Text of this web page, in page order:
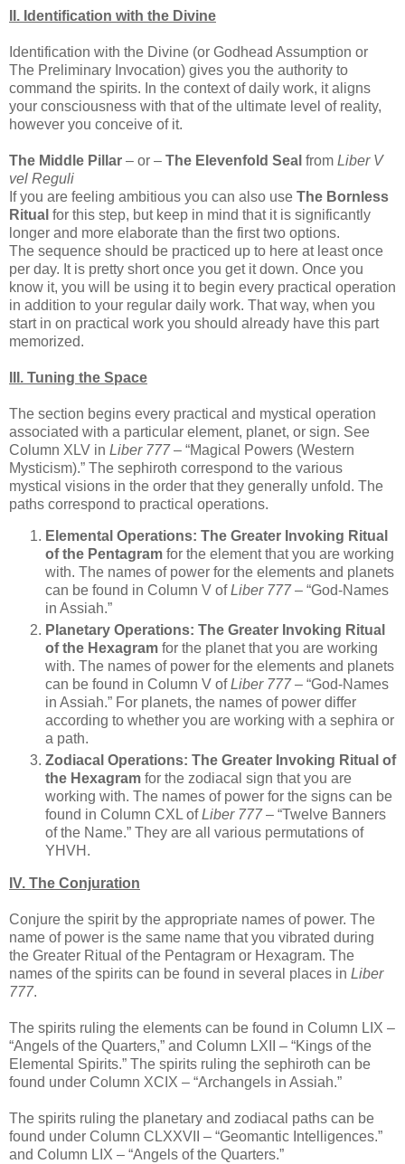
II. Identification with the Divine
Identification with the Divine (or Godhead Assumption or
The Preliminary Invocation) gives you the authority to
command the spirits. In the context of daily work, it aligns
your consciousness with that of the ultimate level of reality,
however you conceive of it.
The Middle Pillar – or – The Elevenfold Seal from Liber V
vel Reguli
If you are feeling ambitious you can also use The Bornless
Ritual for this step, but keep in mind that it is significantly
longer and more elaborate than the first two options.
The sequence should be practiced up to here at least once
per day. It is pretty short once you get it down. Once you
know it, you will be using it to begin every practical operation
in addition to your regular daily work. That way, when you
start in on practical work you should already have this part
memorized.
III. Tuning the Space
The section begins every practical and mystical operation
associated with a particular element, planet, or sign. See
Column XLV in Liber 777– “Magical Powers (Western
Mysticism).” The sephiroth correspond to the various
mystical visions in the order that they generally unfold. The
paths correspond to practical operations.
Elemental Operations: The Greater Invoking Ritual
of the Pentagram for the element that you are working
with. The names of power for the elements and planets
can be found in Column V ofLiber 777– “God-Names
in Assiah.”
Planetary Operations: The Greater Invoking Ritual
of the Hexagram for the planet that you are working
with. The names of power for the elements and planets
can be found in Column V ofLiber 777– “God-Names
in Assiah.” For planets, the names of power differ
according to whether you are working with a sephira or
a path.
Zodiacal Operations: The Greater Invoking Ritual of
the Hexagram for the zodiacal sign that you are
working with. The names of power for the signs can be
found in Column CXL ofLiber 777– “Twelve Banners
of the Name.” They are all various permutations of
YHVH.
IV. The Conjuration
Conjure the spirit by the appropriate names of power. The
name of power is the same name that you vibrated during
the Greater Ritual of the Pentagram or Hexagram. The
names of the spirits can be found in several places in Liber
777.
The spirits ruling the elements can be found in Column LIX –
“Angels of the Quarters,” and Column LXII – “Kings of the
Elemental Spirits.” The spirits ruling the sephiroth can be
found under Column XCIX – “Archangels in Assiah.”
The spirits ruling the planetary and zodiacal paths can be
found under Column CLXXVII – “Geomantic Intelligences.”
and Column LIX – “Angels of the Quarters.”